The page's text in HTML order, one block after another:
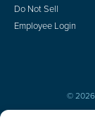
Do Not Sell
Employee Login
© 2026